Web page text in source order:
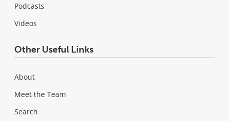
Podcasts
Videos
Other Useful Links
About
Meet the Team
Search